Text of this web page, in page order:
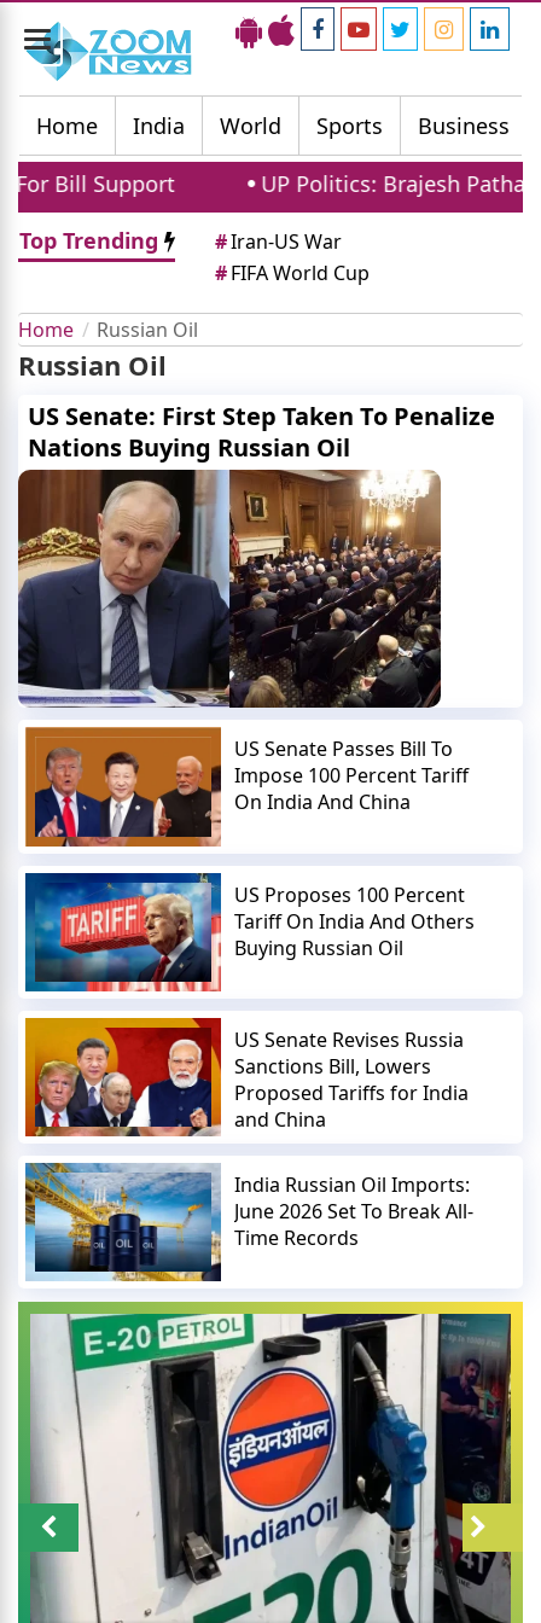
Toggle
navigation
Home
India World Sports Business
Bill Support
UP Politics: Brajesh Pathak
Top Trending
#Iran-US War
#FIFA World Cup
Home Russian Oil
Russian Oil
US Senate: First Step Taken To Penalize
Nations Buying Russian Oil
US Senate Passes Bill To
Impose 100 Percent Tariff
On India And China
US Proposes 100 Percent
Tariff On India And Others
Buying Russian Oil
US Senate Revises Russia
Sanctions Bill, Lowers
Proposed Tariffs for India
and China
India Russian Oil Imports:
June 2026 Set To Break All-
Time Records